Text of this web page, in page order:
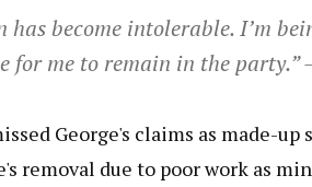
has become intolerable. I’m
for me to remain in the party.”
George's claims as made-up
removal due to poor work as